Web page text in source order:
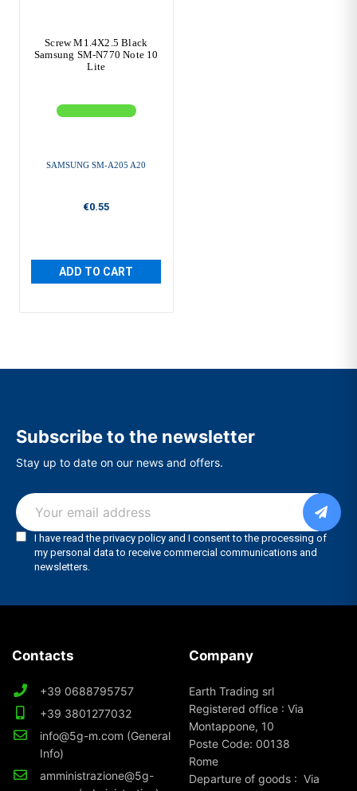
Screw M1.4X2.5 Black
Samsung SM-N770 Note 10
Lite
SAMSUNG SM-A205 A20
€0.55
ADD TO CART
Subscribe to the newsletter
Stay up to date on our news and offers.
Contacts
+39 0688795757
+39 3801277032
info@5g-m.com (General
Info)
amministrazione@5g-
Company
Earth Trading srl
Registered office : Via
Montappone, 10
Poste Code: 00138
Rome
Departure of goods : Via